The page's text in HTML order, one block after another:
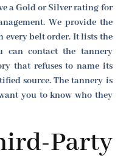
a Gold or Silver rating for
We provide the
belt order. It lists the
can contact the tannery
that refuses to name its
source. The tannery is
you to know who they
Party